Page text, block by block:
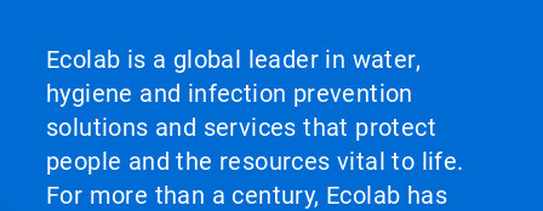
Ecolab is a global leader in water,
hygiene and infection prevention
solutions and services that protect
people and the resources vital to life.
For more than a century, Ecolab has